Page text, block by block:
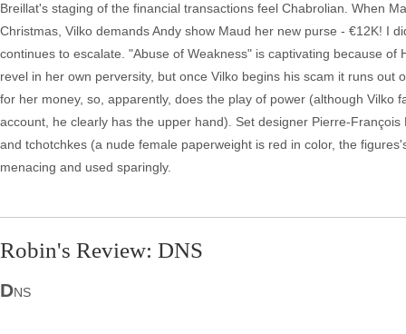
Breillat's staging of the financial transactions feel Chabrolian. When
Christmas, Vilko demands Andy show Maud her new purse - €12K! I
continues to escalate. "Abuse of Weakness" is captivating because
revel in her own perversity, but once Vilko begins his scam it runs
for her money, so, apparently, does the play of power (although
account, he clearly has the upper hand). Set designer Pierre-
and tchotchkes (a nude female paperweight is red in color, the
menacing and used sparingly.
Robin's Review: DNS
DNS